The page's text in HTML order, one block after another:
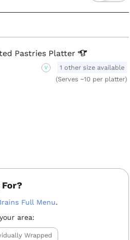
Pastries Platter
V
1 other size available
(Serves ~10 per platter)
For?
Full Menu.
area:
Wrapped